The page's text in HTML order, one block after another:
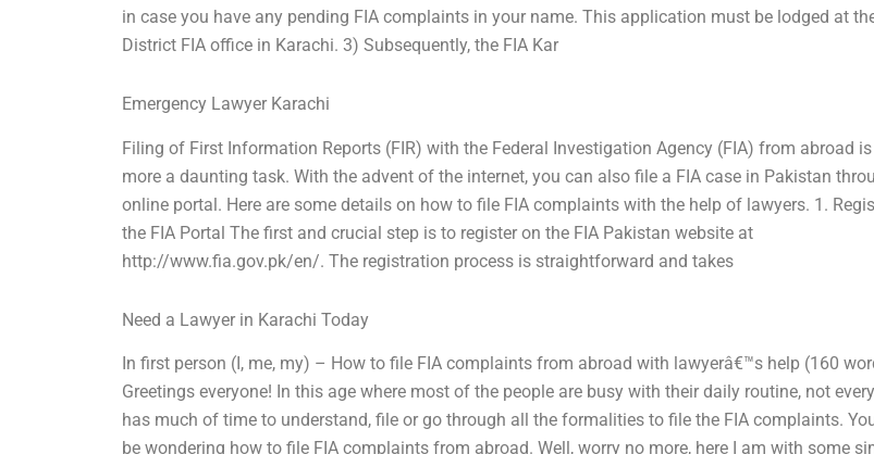
in case you have any pending FIA complaints in your name. This application must be lodged at
District FIA office in Karachi. 3) Subsequently, the FIA Kar
Emergency Lawyer Karachi
Filing of First Information Reports (FIR) with the Federal Investigation Agency (FIA) from abroad
more a daunting task. With the advent of the internet, you can also file a FIA case in Pakistan
online portal. Here are some details on how to file FIA complaints with the help of lawyers. 1.
the FIA Portal The first and crucial step is to register on the FIA Pakistan website at
http://www.fia.gov.pk/en/. The registration process is straightforward and takes
Need a Lawyer in Karachi Today
In first person (I, me, my) – How to file FIA complaints from abroad with lawyerâ€™s help (160
Greetings everyone! In this age where most of the people are busy with their daily routine, not
has much of time to understand, file or go through all the formalities to file the FIA complaints.
be wondering how to file FIA complaints from abroad. Well, worry no more, here I am with some